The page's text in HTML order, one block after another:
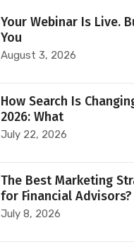
Your Webinar Is Live.
You
August 3, 2026
How Search Is
2026: What
July 22, 2026
The Best Marketing
for Financial Advisors?
July 8, 2026